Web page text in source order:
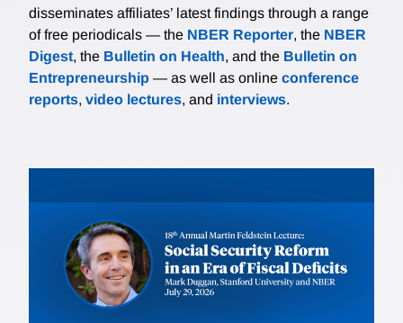
disseminates affiliates’ latest findings through a range
of free periodicals — the NBER Reporter, the NBER
Digest, the Bulletin on Health, and the Bulletin on
Entrepreneurship — as well as online conference
reports, video lectures, and interviews.